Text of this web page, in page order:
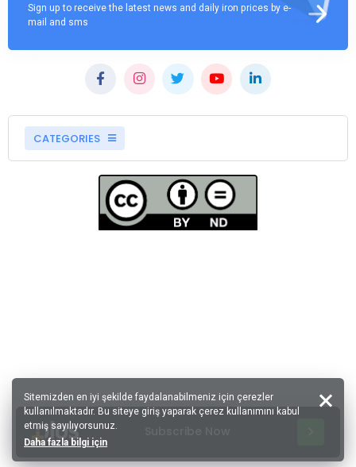
Sign up to receive the latest news and daily iron prices by e-
mail and sms
CATEGORIES
Sitemizden en iyi şekilde faydalanabilmeniz için çerezler
kullanılmaktadır. Bu siteye giriş yaparak çerez kullanımını kabul
etmiş sayılıyorsunuz.
Daha fazla bilgi için